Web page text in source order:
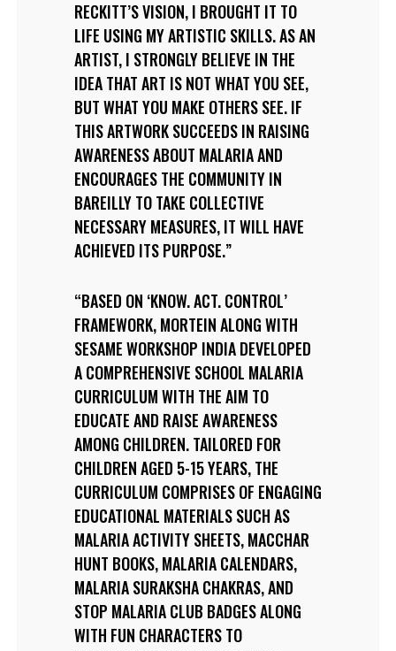
RECKITT’S VISION, I BROUGHT IT TO
LIFE USING MY ARTISTIC SKILLS. AS AN
ARTIST, I STRONGLY BELIEVE IN THE
IDEA THAT ART IS NOT WHAT YOU SEE,
BUT WHAT YOU MAKE OTHERS SEE. IF
THIS ARTWORK SUCCEEDS IN RAISING
AWARENESS ABOUT MALARIA AND
ENCOURAGES THE COMMUNITY IN
BAREILLY TO TAKE COLLECTIVE
NECESSARY MEASURES, IT WILL HAVE
ACHIEVED ITS PURPOSE.
BASED ON ‘KNOW. ACT. CONTROL’
FRAMEWORK, MORTEIN ALONG WITH
SESAME WORKSHOP INDIA DEVELOPED
A COMPREHENSIVE SCHOOL MALARIA
CURRICULUM WITH THE AIM TO
EDUCATE AND RAISE AWARENESS
AMONG CHILDREN. TAILORED FOR
CHILDREN AGED 5-15 YEARS, THE
CURRICULUM COMPRISES OF ENGAGING
EDUCATIONAL MATERIALS SUCH AS
MALARIA ACTIVITY SHEETS, MACCHAR
HUNT BOOKS, MALARIA CALENDARS,
MALARIA SURAKSHA CHAKRAS, AND
STOP MALARIA CLUB BADGES ALONG
WITH FUN CHARACTERS TO